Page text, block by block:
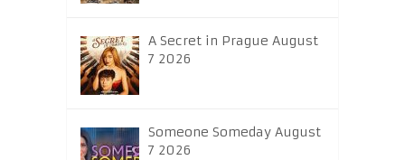
A Secret in Prague August
7 2026
Someone Someday August
7 2026